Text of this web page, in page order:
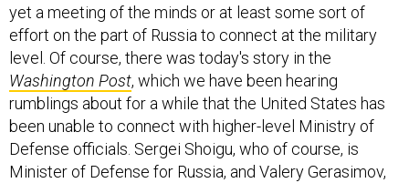
yet a meeting of the minds or at least some sort of
effort on the part of Russia to connect at the military
level. Of course, there was today's story in the
Washington Post, which we have been hearing
rumblings about for a while that the United States has
been unable to connect with higher-level Ministry of
Defense officials. Sergei Shoigu, who of course, is
Minister of Defense for Russia, and Valery Gerasimov,